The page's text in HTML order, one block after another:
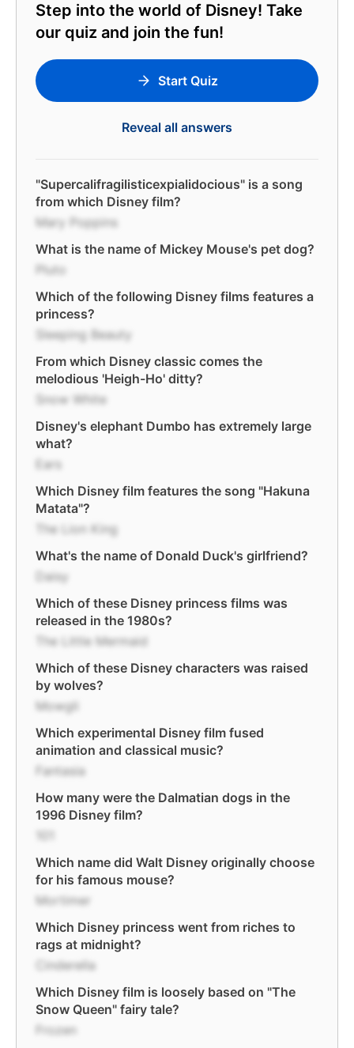
Step into the world of Disney! Take
our quiz and join the fun!
Start Quiz
Reveal all answers
"Supercalifragilisticexpialidocious" is a song
from which Disney film?
Mary Poppins
What is the name of Mickey Mouse's pet dog?
Pluto
Which of the following Disney films features a
princess?
Sleeping Beauty
From which Disney classic comes the
melodious 'Heigh-Ho' ditty?
Snow White
Disney's elephant Dumbo has extremely large
what?
Ears
Which Disney film features the song "Hakuna
Matata"?
The Lion King
What's the name of Donald Duck's girlfriend?
Daisy
Which of these Disney princess films was
released in the 1980s?
The Little Mermaid
Which of these Disney characters was raised
by wolves?
Mowgli
Which experimental Disney film fused
animation and classical music?
Fantasia
How many were the Dalmatian dogs in the
1996 Disney film?
Which name did Walt Disney originally choose
for his famous mouse?
Mortimer
Which Disney princess went from riches to
rags at midnight?
Cinderella
Which Disney film is loosely based on "The
Snow Queen" fairy tale?
Frozen